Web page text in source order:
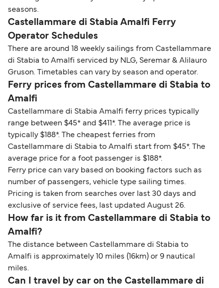
seasons.
Castellammare di Stabia Amalfi Ferry
Operator Schedules
There are around 18 weekly sailings from Castellammare
di Stabia to Amalfi serviced by NLG, Seremar & Alilauro
Gruson. Timetables can vary by season and operator.
Ferry prices from Castellammare di Stabia to
Amalfi
Castellammare di Stabia Amalfi ferry prices typically
range between $45* and $411*. The average price is
typically $188*. The cheapest ferries from
Castellammare di Stabia to Amalfi start from $45*. The
average price for a foot passenger is $188*.
Ferry price can vary based on booking factors such as
number of passengers, vehicle type sailing times.
Pricing is taken from searches over last 30 days and
exclusive of service fees, last updated August 26.
How far is it from Castellammare di Stabia to
Amalfi?
The distance between Castellammare di Stabia to
Amalfi is approximately 10 miles (16km) or 9 nautical
miles.
Can I travel by car on the Castellammare di